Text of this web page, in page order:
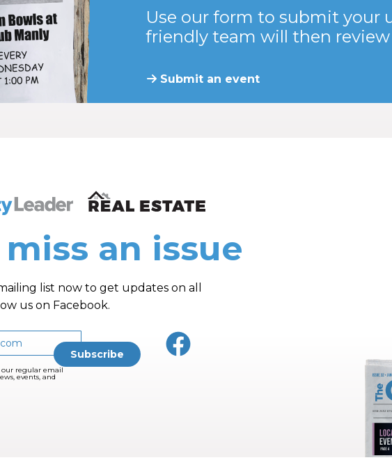
Use our form to submit your
friendly team will then
Submit an event
and Real Estate New and Views
miss an issue
list now to get updates on all
us on Facebook.
our regular email
events, and